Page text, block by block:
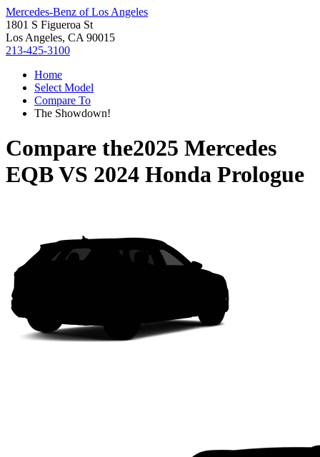
Mercedes-Benz of Los Angeles
1801 S Figueroa St
Los Angeles, CA 90015
213-425-3100
Home
Select Model
Compare To
The Showdown!
Compare the2025 Mercedes
EQBVS 2024 Honda Prologue